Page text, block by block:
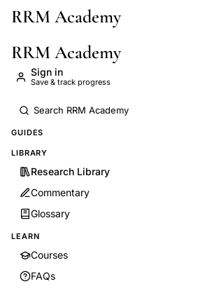
Skip to main content
RRM Academy
RRM Academy
Sign in
Save & track progress
GUIDES
LIBRARY
Research Library
Commentary
Glossary
LEARN
Courses
FAQs